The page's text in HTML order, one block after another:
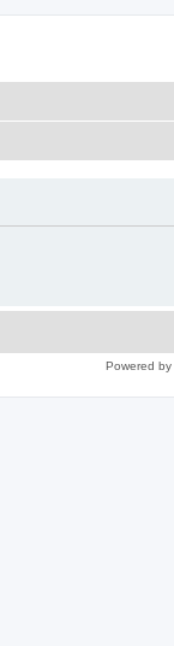
Powered by